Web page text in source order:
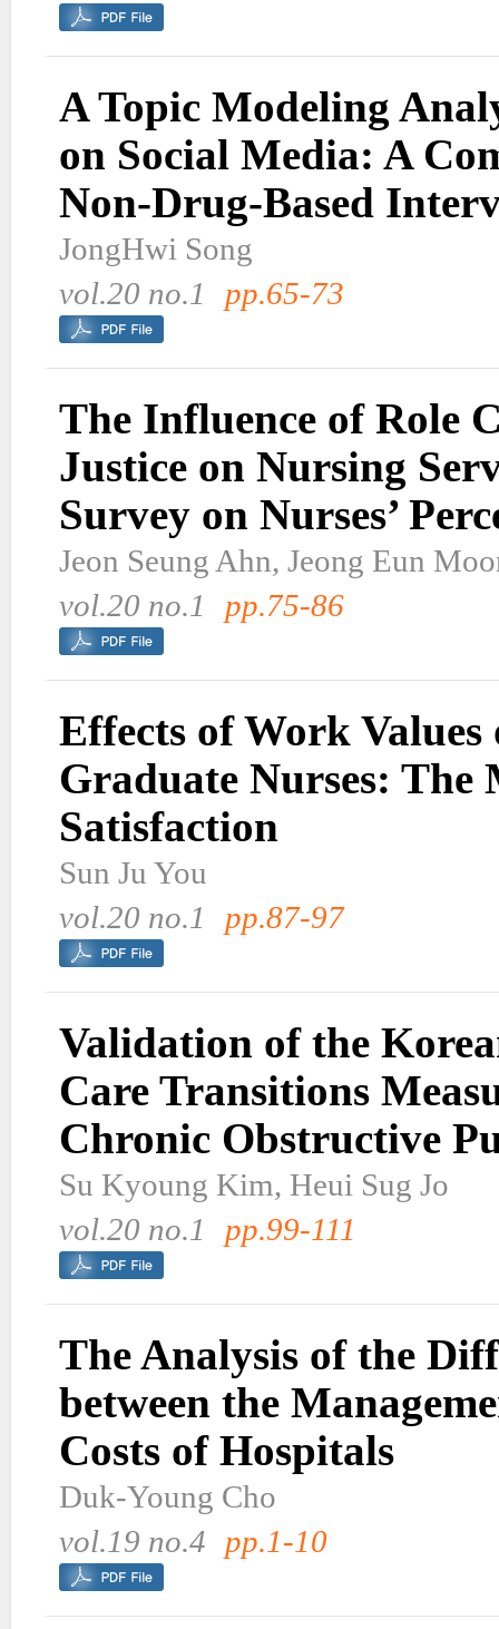
A Topic Modeling
on Social Media: A
Non-Drug-Based
JongHwi Song
vol.20 no.1
pp.65-73
The Influence of Role
Justice on Nursing
Survey on Nurses’
Jeon Seung Ahn, Jeong Eun
vol.20 no.1
pp.75-86
Effects of Work
Graduate Nurses: The
Satisfaction
Sun Ju You
vol.20 no.1
pp.87-97
Validation of the
Care Transitions
Chronic Obstructive
Su Kyoung Kim, Heui Sug Jo
vol.20 no.1
pp.99-111
The Analysis of the
between the
Costs of Hospitals
Duk-Young Cho
vol.19 no.4 pp.1-10